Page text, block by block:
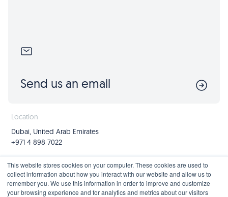
This website stores cookies on your computer. These cookies are used to
collect information about how you interact with our website and allow us to
remember you. We use this information in order to improve and customize
your browsing experience and for analytics and metrics about our visitors
Location
Dubai, United Arab Emirates
+971 4 898 7022
Follow us
Join us
Mailing List
Send us an email